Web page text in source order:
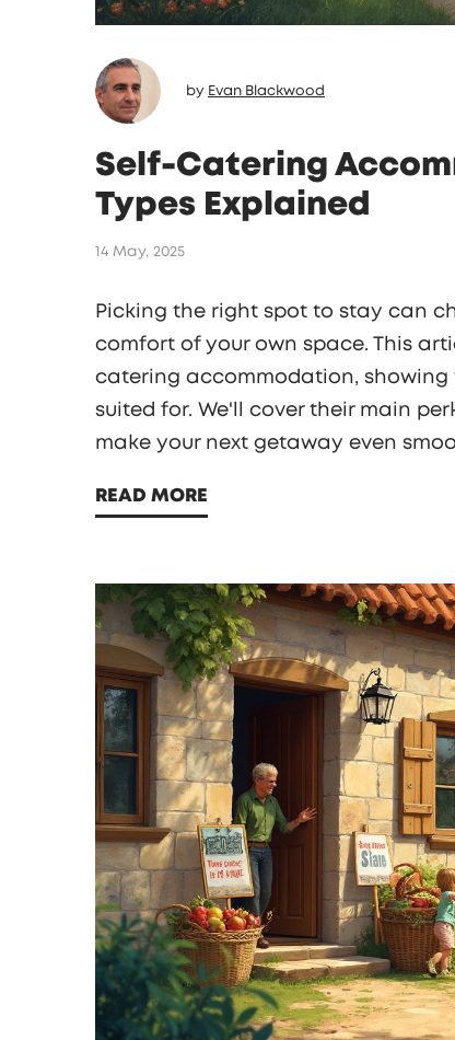
by Evan Blackwood
Self-Catering
Types Explained
14 May, 2025
Picking the right spot to stay can
comfort of your own space. This
catering accommodation,
suited for. We'll cover their main
make your next getaway even
READ MORE